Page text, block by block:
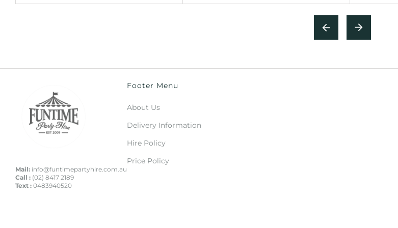
Mail: info@funtimepartyhire.com.au
Call : (02) 8417 2189
Text : 0483940520
Footer Menu
About Us
Delivery Information
Hire Policy
Price Policy